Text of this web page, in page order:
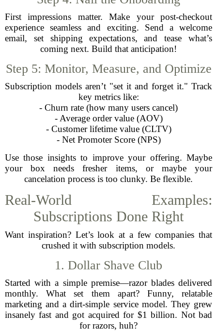
First impressions matter. Make your post-checkout
experience seamless and exciting. Send a welcome
email, set shipping expectations, and tease what’s
coming next. Build that anticipation!
Step 5: Monitor, Measure, and Optimize
Subscription models aren’t "set it and forget it." Track
key metrics like:
- Churn rate (how many users cancel)
- Average order value (AOV)
- Customer lifetime value (CLTV)
- Net Promoter Score (NPS)
Use those insights to improve your offering. Maybe
your box needs fresher items, or maybe your
cancelation process is too clunky. Be flexible.
Real-World Examples:
Subscriptions Done Right
Want inspiration? Let’s look at a few companies that
crushed it with subscription models.
1. Dollar Shave Club
Started with a simple premise—razor blades delivered
monthly. What set them apart? Funny, relatable
marketing and a dirt-simple service model. They grew
insanely fast and got acquired for $1 billion. Not bad
for razors, huh?